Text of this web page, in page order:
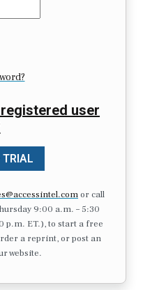
user
TRIAL
or call
9:00 a.m. – 5:30
p.m. ET.), to start a free
a reprint, or post an
website.